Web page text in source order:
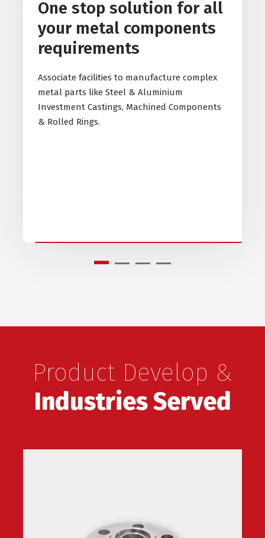
One stop solution for all
your metal components
requirements
Associate facilities to manufacture complex
metal parts like Steel & Aluminium
Investment Castings, Machined Components
& Rolled Rings.
Product Develop &
Industries Served